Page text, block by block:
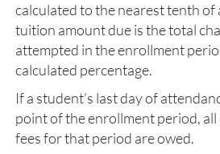
calculated to the nearest tenth of
tuition amount due is the total
attempted in the enrollment
calculated percentage.
If a student’s last day of
point of the enrollment period,
fees for that period are owed.